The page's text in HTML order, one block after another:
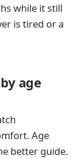
while it still
is tired or a
age
Age
better guide.